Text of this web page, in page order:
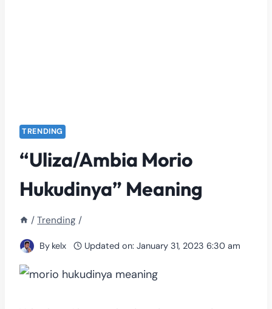
TRENDING
“Uliza/Ambia Morio
Hukudinya” Meaning
/ Trending /
By kelx Updated on: January 31, 2023 6:30 am